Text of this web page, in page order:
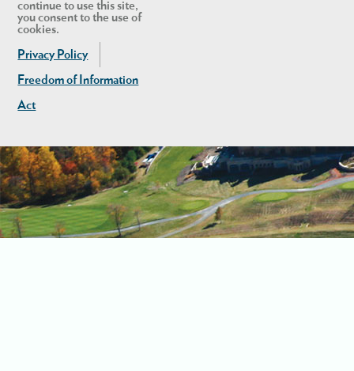
continue to use this site,
you consent to the use of
cookies.
Privacy Policy
Freedom of Information
Act